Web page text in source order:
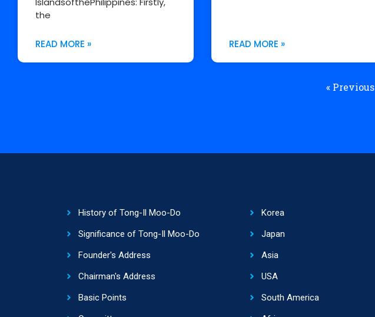
the
READ MORE » READ MORE »
« Previous
History of Tong-Il Moo-Do
Significance of Tong-Il Moo-Do
Founder's Address
Chairman's Address
Basic Points
Korea
Japan
Asia
USA
South America